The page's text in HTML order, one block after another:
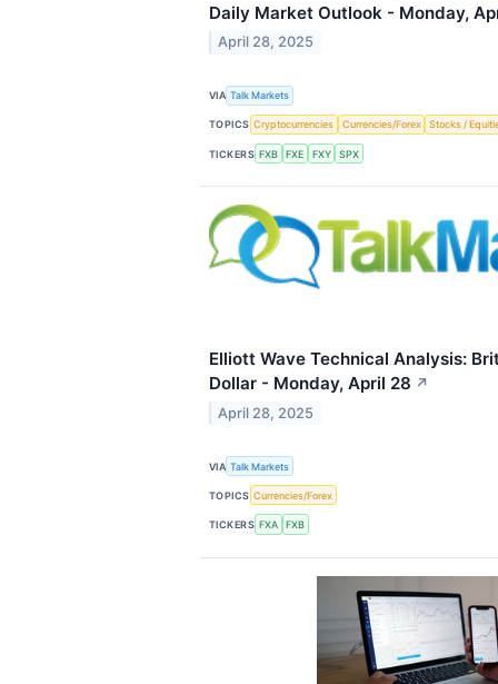
Daily Market Outlook - Monday,
April 28, 2025
VIA Talk Markets
TOPICS Cryptocurrencies Currencies/Forex Stocks /
TICKERS FXB FXE FXY SPX
Elliott Wave Technical Analysis:
Dollar - Monday, April 28 ↗
April 28, 2025
VIA Talk Markets
TOPICS Currencies/Forex
TICKERS FXA FXB